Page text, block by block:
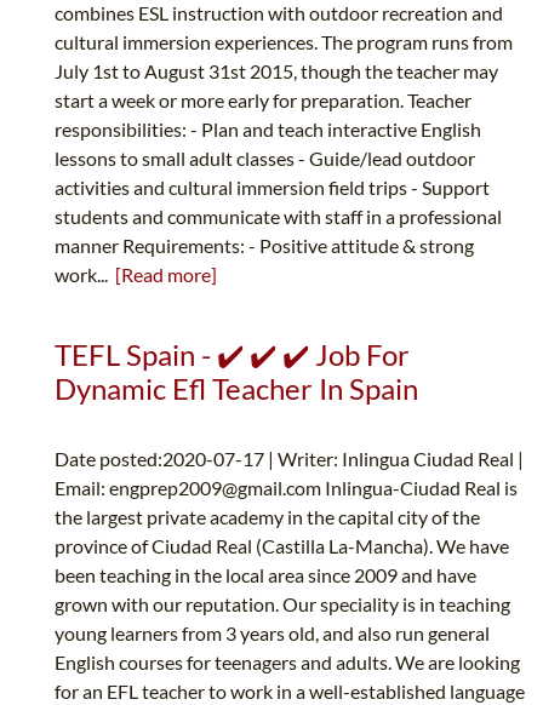
combines ESL instruction with outdoor recreation and
cultural immersion experiences. The program runs from
July 1st to August 31st 2015, though the teacher may
start a week or more early for preparation. Teacher
responsibilities: - Plan and teach interactive English
lessons to small adult classes - Guide/lead outdoor
activities and cultural immersion field trips - Support
students and communicate with staff in a professional
manner Requirements: - Positive attitude & strong
work... [Read more]
TEFL Spain - ✔️ ✔️ ✔️ Job For
Dynamic Efl Teacher In Spain
Date posted:2020-07-17 | Writer: Inlingua Ciudad Real |
Email: engprep2009@gmail.com Inlingua-Ciudad Real is
the largest private academy in the capital city of the
province of Ciudad Real (Castilla La-Mancha). We have
been teaching in the local area since 2009 and have
grown with our reputation. Our speciality is in teaching
young learners from 3 years old, and also run general
English courses for teenagers and adults. We are looking
for an EFL teacher to work in a well-established language